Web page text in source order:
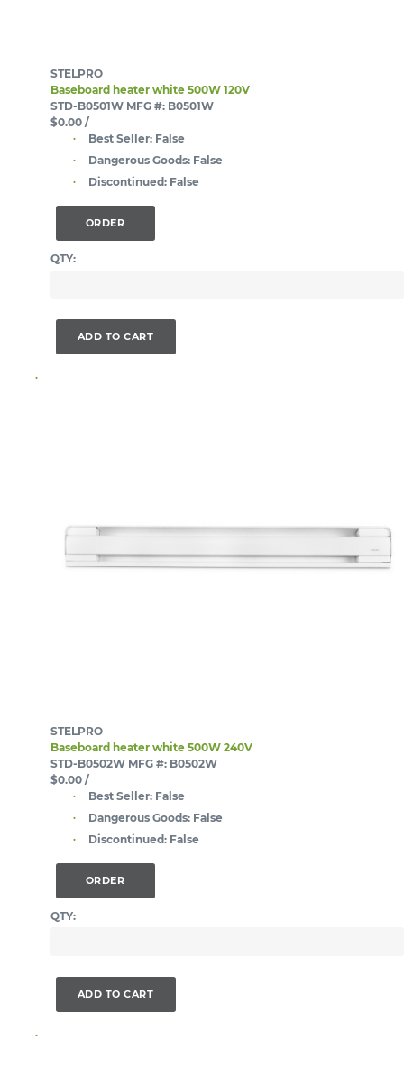
STELPRO
Baseboard heater white 500W 120V
STD-B0501W MFG #: B0501W
$0.00 /
Best Seller: False
Dangerous Goods: False
Discontinued: False
ORDER
QTY:
ADD TO CART
STELPRO
Baseboard heater white 500W 240V
STD-B0502W MFG #: B0502W
$0.00 /
Best Seller: False
Dangerous Goods: False
Discontinued: False
ORDER
QTY:
ADD TO CART